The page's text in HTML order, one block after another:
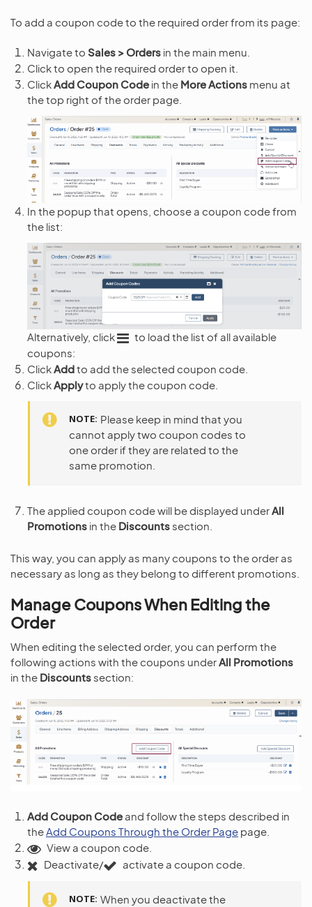
To add a coupon code to the required order from its page:
Navigate to Sales > Orders in the main menu.
Click to open the required order to open it.
ClickAdd Coupon Code in the More Actions menu at
the top right of the order page.
In the popup that opens, choose a coupon code from
the list:
Alternatively, click
to load the list of all available
coupons:
Click Addto add the selected coupon code.
Click Applyto apply the coupon code.
NOTE Please keep in mind that you
cannot apply two coupon codes to
one order if they are related to the
same promotion.
The applied coupon code will be displayed under All
Promotions in the Discounts section.
This way, you can apply as many coupons to the order as
necessary as long as they belong to different promotions.
Manage Coupons When Editing the
Order
When editing the selected order, you can perform the
following actions with the coupons under All Promotions
in the Discounts section:
Add Coupon Code and follow the steps described in
theAdd Coupons Through the Order Page page.
View a coupon code.
Deactivate/
activate a coupon code.
NOTE When you deactivate the